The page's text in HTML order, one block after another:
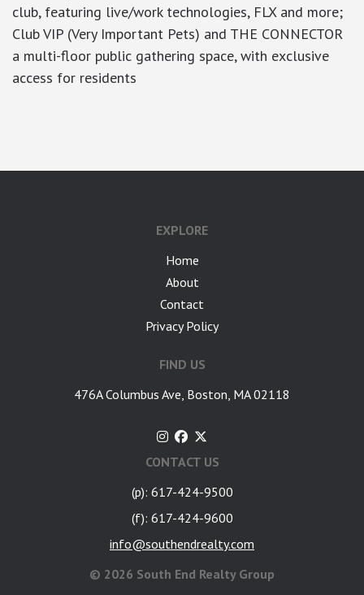
club, featuring live/work technologies, FLX and more;
Club VIP (Very Important Pets) and THE CONNECTOR
a multi-floor public gathering space, with exclusive
access for residents
EXPLORE
Home
About
Contact
Privacy Policy
FIND US
476A Columbus Ave, Boston, MA 02118
CONTACT US
(p): 617-424-9500
(f): 617-424-9600
info@southendrealty.com
© 2026 South End Realty Group